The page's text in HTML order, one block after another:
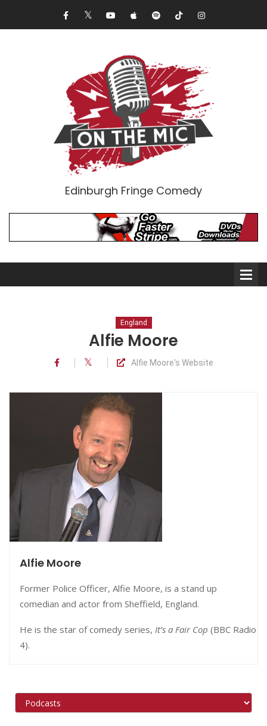
Edinburgh Fringe Comedy
Comedians
Double Acts & Sketch
Groups
Audio Interviews (Podcast)
Print Interviews
England
Alfie Moore
Alfie Moore's Website
Alfie Moore
Former Police Officer, Alfie Moore, is a stand up
comedian and actor from Sheffield, England.
He is the star of comedy series, It’s a Fair Cop (BBC Radio
4).